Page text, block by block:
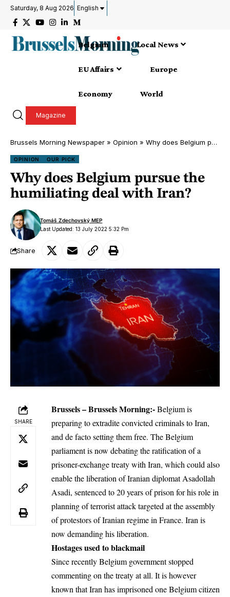
Saturday, 8 Aug 2026 English
Belgium Local News
EU Affairs Europe
Economy World
Magazine
Brussels Morning Newspaper » Opinion » Why does Belgium pursue the humiliating deal with Iran?
OPINION OUR PICK
Why does Belgium pursue the
humiliating deal with Iran?
Last Updated: 13 July 2022 5:32 Pm
Tomáš Zdechovský MEP
Share
SHARE
Brussels – Brussels Morning:-Belgium is
preparing to extradite convicted criminals to Iran,
and de facto setting them free. The Belgium
parliament is now debating the ratification of a
prisoner-exchange treaty with Iran, which could also
enable the liberation of Iranian diplomat Asadollah
Asadi, sentenced to 20 years of prison for his role in
planning of terrorist attack targeted at the assembly
of protestors of Iranian regime in France. Iran is
now demanding his liberation.
Hostages used to blackmail
Since recently Belgium government stopped
commenting on the treaty at all. It is however
known that Iran has imprisoned one Belgium citizen